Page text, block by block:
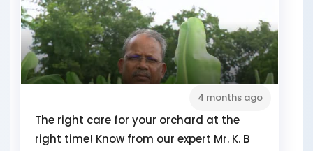
4 months ago
The right care for your orchard at the
right time! Know from our expert Mr. K. B